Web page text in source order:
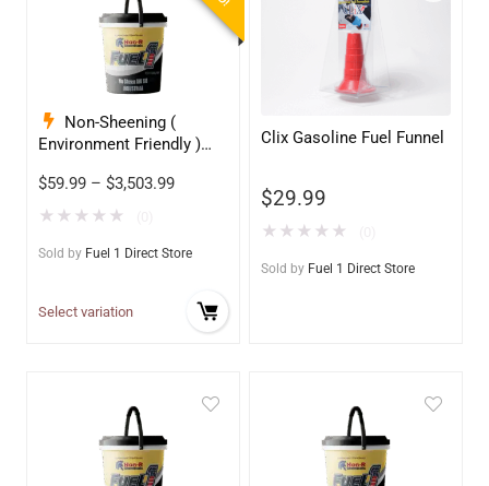
Non-Sheening (
Environment Friendly )
68
$59.99 – $3,503.99
★ ★ ★ ★ ★
Sold by Fuel 1 Direct Store
Select variation
Clix Gasoline Fuel Funnel
$29.99
★ ★ ★ ★ ★
Sold by Fuel 1 Direct Store